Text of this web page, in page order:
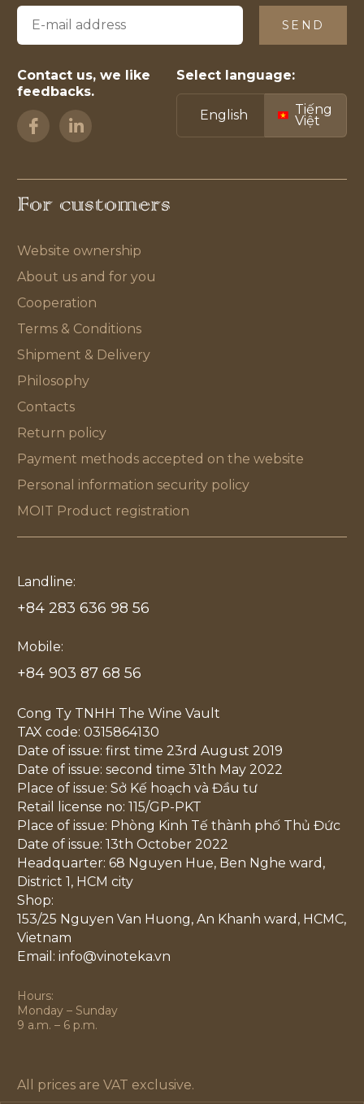
SEND
Contact us, we like
feedbacks.
Select language:
English Tiếng
Việt
For customers
Website ownership
About us and for you
Cooperation
Terms & Conditions
Shipment & Delivery
Philosophy
Contacts
Return policy
Payment methods accepted on the website
Personal information security policy
MOIT Product registration
Landline:
+84 283 636 98 56
Mobile:
+84 903 87 68 56
Cong Ty TNHH The Wine Vault
TAX code: 0315864130
Date of issue: first time 23rd August 2019
Date of issue: second time 31th May 2022
Place of issue: Sở Kế hoạch và Đầu tư
Retail license no: 115/GP-PKT
Place of issue: Phòng Kinh Tế thành phố Thủ Đức
Date of issue: 13th October 2022
Headquarter: 68 Nguyen Hue, Ben Nghe ward,
District 1, HCM city
Shop:
153/25 Nguyen Van Huong, An Khanh ward, HCMC,
Vietnam
Email: info@vinoteka.vn
Hours:
Monday – Sunday
9 a.m. – 6 p.m.
All prices are VAT exclusive.